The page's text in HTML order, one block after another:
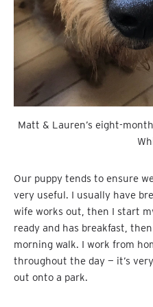
Matt & Lauren’s eight-
Our puppy tends to ensure
very useful. I usually have
wife works out, then I start
ready and has breakfast,
morning walk. I work from
throughout the day — it’s
out onto a park.